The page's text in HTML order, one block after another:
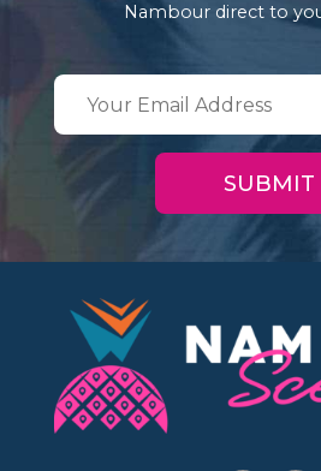
Nambour direct to